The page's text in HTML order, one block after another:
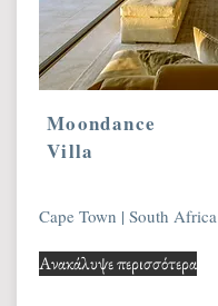
Moondance
Villa
Cape Town | South Africa
Ανακάλυψε περισσότερα